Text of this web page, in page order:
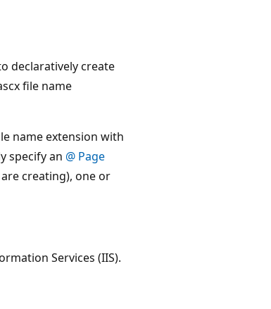
declaratively create
file name
name extension with
specify an @ Page
creating), one or
Services (IIS).